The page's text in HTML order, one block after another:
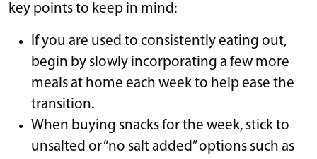
key points to keep in mind:
If you are used to consistently eating out,
begin by slowly incorporating a few more
meals at home each week to help ease the
transition.
When buying snacks for the week, stick to
unsalted or “no salt added” options such as